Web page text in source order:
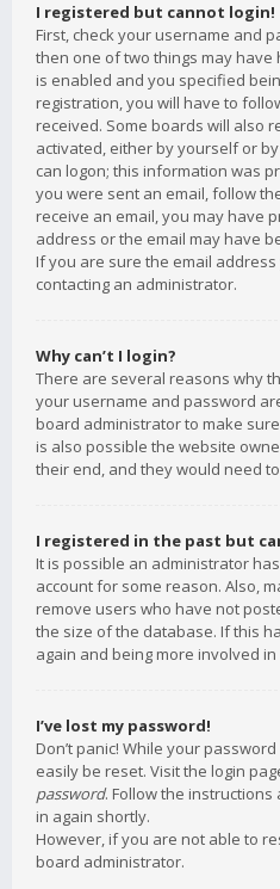
I registered but cannot login!
First, check your username and
then one of two things may have
is enabled and you specified
registration, you will have to
received. Some boards will also
activated, either by yourself or
can logon; this information was
you were sent an email, follow
receive an email, you may have
address or the email may have
If you are sure the email
contacting an administrator.
Why can’t I login?
There are several reasons why
your username and password
board administrator to make
is also possible the website
their end, and they would need
I registered in the past but
It is possible an administrator
account for some reason. Also,
remove users who have not
the size of the database. If this
again and being more involved
I’ve lost my password!
Don’t panic! While your
easily be reset. Visit the login
password. Follow the
in again shortly.
However, if you are not able to
board administrator.